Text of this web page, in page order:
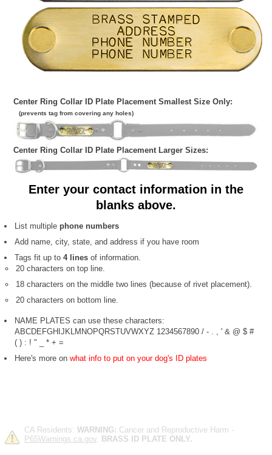
Center Ring Collar ID Plate Placement Smallest Size Only:
(prevents tag from covering any holes)
Center Ring Collar ID Plate Placement Larger Sizes:
Enter your contact information in the
blanks above.
List multiple phone numbers
Add name, city, state, and address if you have room
Tags fit up to4 lines of information.
20 characters on top line.
18 characters on the middle two lines (because of rivet placement).
20 characters on bottom line.
NAME PLATES can use these characters:
ABCDEFGHIJKLMNOPQRSTUVWXYZ 1234567890 / - . , ' & @ $ #
( ) : ! " _ * + =
Here's more onwhat info to put on your dog's ID plates
CA Residents: WARNING: Cancer and Reproductive Harm -
P65Warnings.ca.gov. BRASS ID PLATE ONLY.